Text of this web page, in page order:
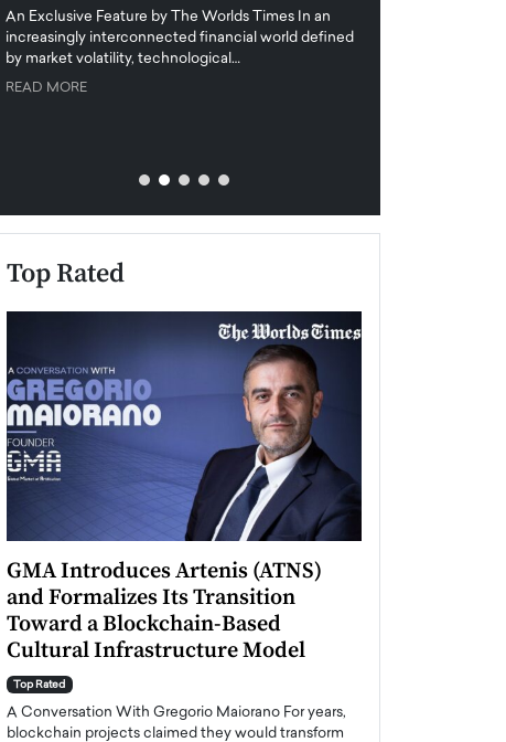
An Exclusive Feature by The Worlds Times In an
increasingly interconnected financial world defined
by market volatility, technological…
READ MORE
Top Rated
GMA Introduces Artenis (ATNS)
and Formalizes Its Transition
Toward a Blockchain-Based
Cultural Infrastructure Model
Top Rated
A Conversation With Gregorio Maiorano For years,
blockchain projects claimed they would transform